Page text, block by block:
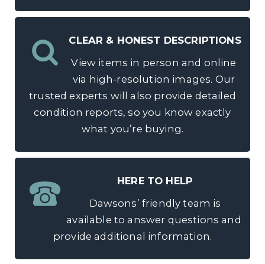
CLEAR & HONEST DESCRIPTIONS
View items in person and online
via high-resolution images. Our
trusted experts will also provide detailed
condition reports, so you know exactly
what you’re buying.
HERE TO HELP
Dawsons’ friendly team is
available to answer questions and
provide additional information.